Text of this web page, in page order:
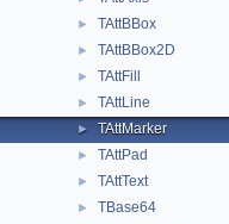
► TAttBBox
► TAttBBox2D
► TAttFill
► TAttLine
► TAttMarker
► TAttPad
► TAttText
► TBase64